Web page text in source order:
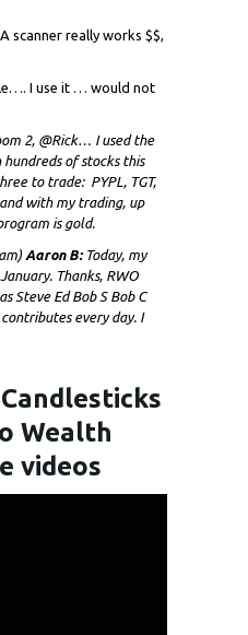
scanner really works $$,
I use it … would not
2, @Rick… I used the
hundreds of stocks this
to trade: PYPL, TGT,
with my trading, up
is gold.
Aaron B:Today, my
Thanks, RWO
Steve Ed Bob S Bob C
every day. I
Wealth
videos